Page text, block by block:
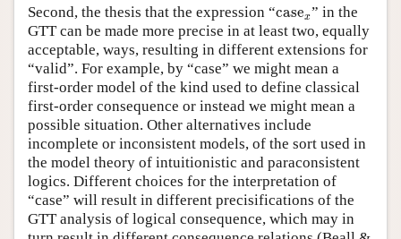
Second, the thesis that the expression “casex
case ” in the
GTT can be made more precise in at least two, equally
acceptable, ways, resulting in different extensions for
“valid”. For example, by “case” we might mean a
first-order model of the kind used to define classical
first-order consequence or instead we might mean a
possible situation. Other alternatives include
incomplete or inconsistent models, of the sort used in
the model theory of intuitionistic and paraconsistent
logics. Different choices for the interpretation of
“case” will result in different precisifications of the
GTT analysis of logical consequence, which may in